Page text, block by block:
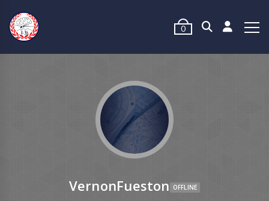
0
VernonFueston OFFLINE